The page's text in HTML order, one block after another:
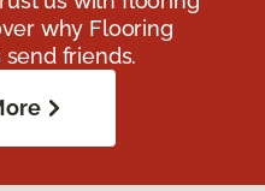
why Flooring
friends.